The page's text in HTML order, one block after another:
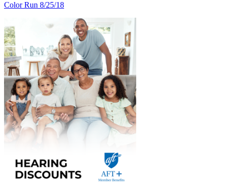
Color Run 8/25/18